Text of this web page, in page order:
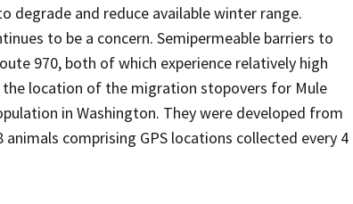
degrade and reduce available winter range.
to be a concern. Semipermeable barriers to
970, both of which experience relatively high
location of the migration stopovers for Mule
in Washington. They were developed from
comprising GPS locations collected every 4